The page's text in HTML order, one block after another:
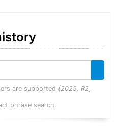
are supported (2025, R2,
phrase search.